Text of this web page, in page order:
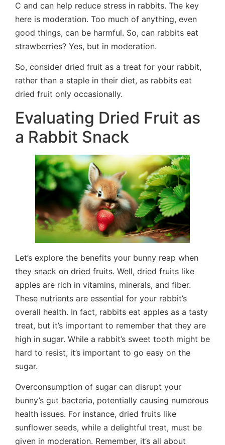
C and can help reduce stress in rabbits. The key
here is moderation. Too much of anything, even
good things, can be harmful. So, can rabbits eat
strawberries? Yes, but in moderation.
So, consider dried fruit as a treat for your rabbit,
rather than a staple in their diet, as rabbits eat
dried fruit only occasionally.
Evaluating Dried Fruit as
a Rabbit Snack
Let’s explore the benefits your bunny reap when
they snack on dried fruits. Well, dried fruits like
apples are rich in vitamins, minerals, and fiber.
These nutrients are essential for your rabbit’s
overall health. In fact, rabbits eat apples as a tasty
treat, but it’s important to remember that they are
high in sugar. While a rabbit’s sweet tooth might be
hard to resist, it’s important to go easy on the
sugar.
Overconsumption of sugar can disrupt your
bunny’s gut bacteria, potentially causing numerous
health issues. For instance, dried fruits like
sunflower seeds, while a delightful treat, must be
given in moderation. Remember, it’s all about